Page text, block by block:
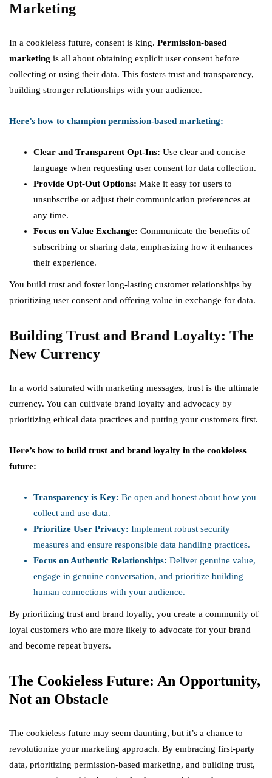
Marketing
In a cookieless future, consent is king. Permission-based
marketing is all about obtaining explicit user consent before
collecting or using their data. This fosters trust and transparency,
building stronger relationships with your audience.
Here’s how to champion permission-based marketing:
Clear and Transparent Opt-Ins: Use clear and concise
language when requesting user consent for data collection.
Provide Opt-Out Options: Make it easy for users to
unsubscribe or adjust their communication preferences at
any time.
Focus on Value Exchange: Communicate the benefits of
subscribing or sharing data, emphasizing how it enhances
their experience.
You build trust and foster long-lasting customer relationships by
prioritizing user consent and offering value in exchange for data.
Building Trust and Brand Loyalty: The
New Currency
In a world saturated with marketing messages, trust is the ultimate
currency. You can cultivate brand loyalty and advocacy by
prioritizing ethical data practices and putting your customers first.
Here’s how to build trust and brand loyalty in the cookieless
future:
Transparency is Key: Be open and honest about how you
collect and use data.
Prioritize User Privacy: Implement robust security
measures and ensure responsible data handling practices.
Focus on Authentic Relationships: Deliver genuine value,
engage in genuine conversation, and prioritize building
human connections with your audience.
By prioritizing trust and brand loyalty, you create a community of
loyal customers who are more likely to advocate for your brand
and become repeat buyers.
The Cookieless Future: An Opportunity,
Not an Obstacle
The cookieless future may seem daunting, but it’s a chance to
revolutionize your marketing approach. By embracing first-party
data, prioritizing permission-based marketing, and building trust,